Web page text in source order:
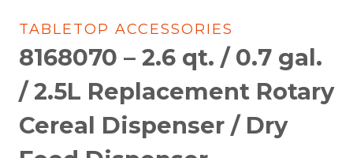
TABLETOP ACCESSORIES
8168070 – 2.6 qt. / 0.7 gal.
/ 2.5L Replacement Rotary
Cereal Dispenser / Dry